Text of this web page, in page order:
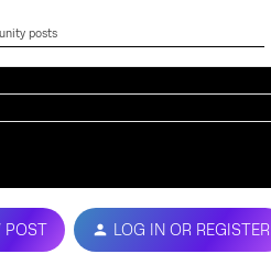
POST LOG IN OR REGISTER